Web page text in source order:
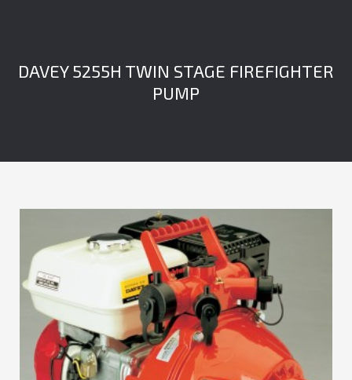
DAVEY 5255H TWIN STAGE FIREFIGHTER
PUMP